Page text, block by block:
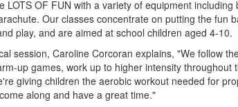
LOTS OF FUN with a variety of equipment
Our classes concentrate on putting the fun
play, and are aimed at school children aged 4-10.
session, Caroline Corcoran explains, "We follow
up games, work up to higher intensity
giving children the aerobic workout needed for
along and have a great time."